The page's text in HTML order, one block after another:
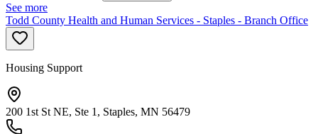
See more
Todd County Health and Human Services - Staples - Branch Office
Housing Support
200 1st St NE, Ste 1, Staples, MN 56479